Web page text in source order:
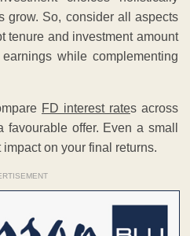
grow. So, consider all aspects
tenure and investment amount
while complementing
FD interest rates across
offer. Even a small
on your final returns.